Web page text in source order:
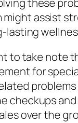
these
assist
lasting
to take note
for
problems
checkups
over the